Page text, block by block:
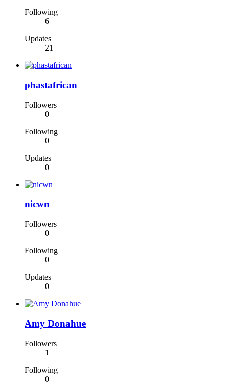
Following
6
Updates
21
phastafrican
Followers
0
Following
0
Updates
0
nicwn
Followers
0
Following
0
Updates
0
Amy Donahue
Followers
1
Following
0